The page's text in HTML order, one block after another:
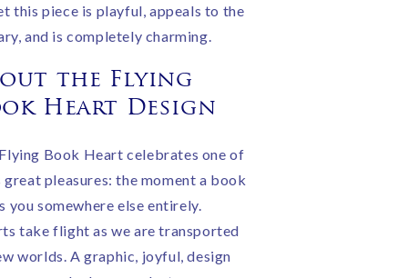
this piece is playful, appeals to the
and is completely charming.
the Flying
Heart Design
Book Heart celebrates one of
great pleasures: the moment a book
you somewhere else entirely.
take flight as we are transported
worlds. A graphic, joyful, design